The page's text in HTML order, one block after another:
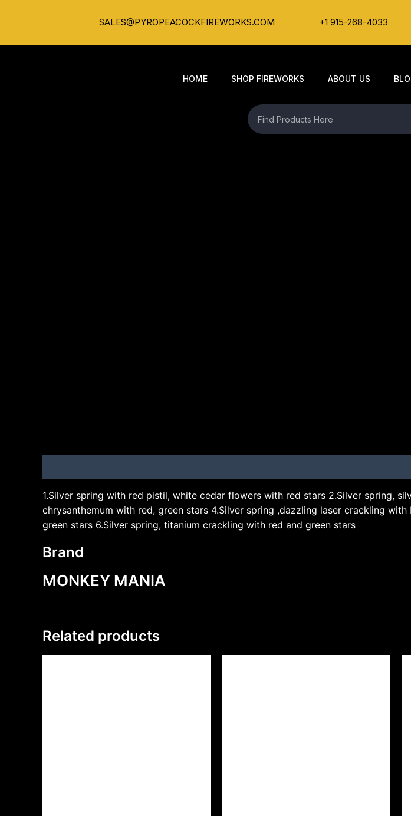
SALES@PYROPEACOCKFIREWORKS.COM +1 915-268-4033
HOME SHOP FIREWORKS ABOUT US
1.Silver spring with red pistil, white cedar flowers with red stars 2.Silver spring,
chrysanthemum with red, green stars 4.Silver spring ,dazzling laser crackling
green stars 6.Silver spring, titanium crackling with red and green stars
Brand
MONKEY MANIA
Related products